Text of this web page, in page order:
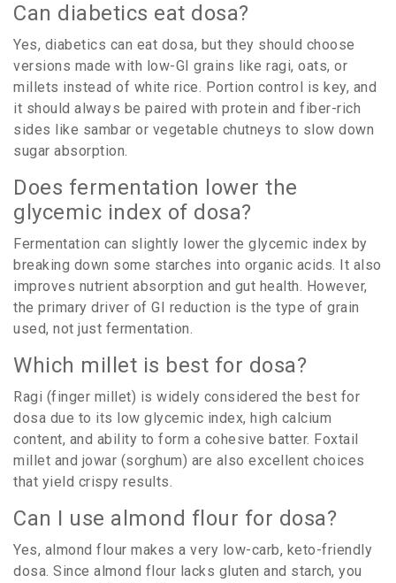
Can diabetics eat dosa?
Yes, diabetics can eat dosa, but they should choose
versions made with low-GI grains like ragi, oats, or
millets instead of white rice. Portion control is key, and
it should always be paired with protein and fiber-rich
sides like sambar or vegetable chutneys to slow down
sugar absorption.
Does fermentation lower the
glycemic index of dosa?
Fermentation can slightly lower the glycemic index by
breaking down some starches into organic acids. It also
improves nutrient absorption and gut health. However,
the primary driver of GI reduction is the type of grain
used, not just fermentation.
Which millet is best for dosa?
Ragi (finger millet) is widely considered the best for
dosa due to its low glycemic index, high calcium
content, and ability to form a cohesive batter. Foxtail
millet and jowar (sorghum) are also excellent choices
that yield crispy results.
Can I use almond flour for dosa?
Yes, almond flour makes a very low-carb, keto-friendly
dosa. Since almond flour lacks gluten and starch, you